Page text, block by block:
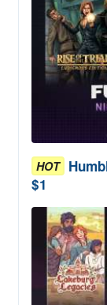
HOT
$1